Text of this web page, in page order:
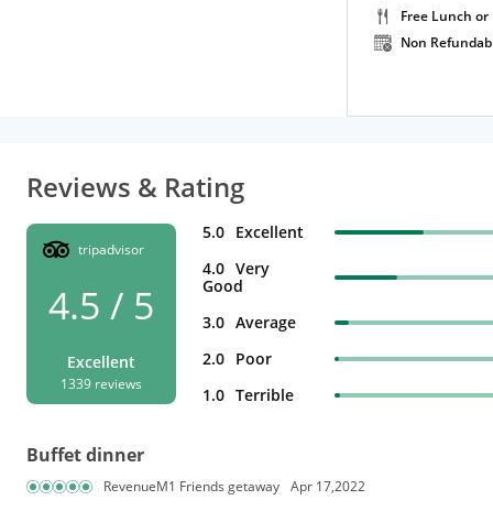
Free Lunch
Non
Reviews & Rating
tripadvisor
4.5 / 5
Excellent
1339 reviews
5.0 Excellent
4.0 Very
Good
3.0 Average
2.0 Poor
1.0 Terrible
Buffet dinner
RevenueM1 Friends getaway Apr 17,2022